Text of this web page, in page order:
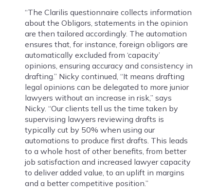
“The Clarilis questionnaire collects information
about the Obligors, statements in the opinion
are then tailored accordingly. The automation
ensures that, for instance, foreign obligors are
automatically excluded from ‘capacity’
opinions, ensuring accuracy and consistency in
drafting.” Nicky continued, “It means drafting
legal opinions can be delegated to more junior
lawyers without an increase in risk,” says
Nicky. “Our clients tell us the time taken by
supervising lawyers reviewing drafts is
typically cut by 50% when using our
automations to produce first drafts. This leads
to a whole host of other benefits, from better
job satisfaction and increased lawyer capacity
to deliver added value, to an uplift in margins
and a better competitive position.”